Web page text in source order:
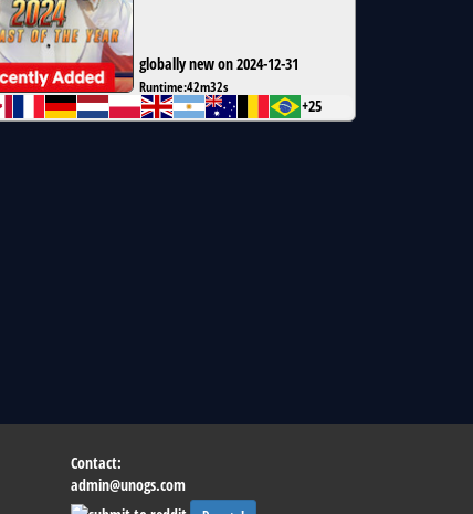
globally new on 2024-12-31
Runtime:42m32s
+25
Contact:
admin@unogs.com